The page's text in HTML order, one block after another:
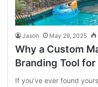
Jason May 29, 2025
Why a Custom
Branding Tool
If you’ve ever found